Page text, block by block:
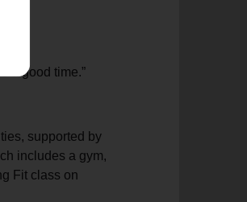
a good time.”
supported by
includes a gym,
Fit class on